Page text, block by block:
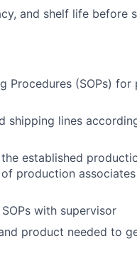
and shelf life before
Procedures (SOPs) for
shipping lines
established
production
with supervisor
product needed to